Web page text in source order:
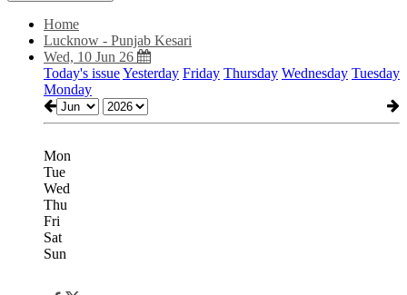
Home
Lucknow - Punjab Kesari
Wed, 10 Jun 26
Today's issueYesterday Friday Thursday Wednesday Tuesday
Monday
Mon
Tue
Wed
Thu
Fri
Sat
Sun